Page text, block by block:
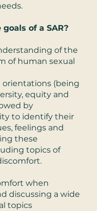
of a SAR?
of the
of human sexual
(being
equity and
by
to identify their
feelings and
these
topics of
when
discussing a wide
topics